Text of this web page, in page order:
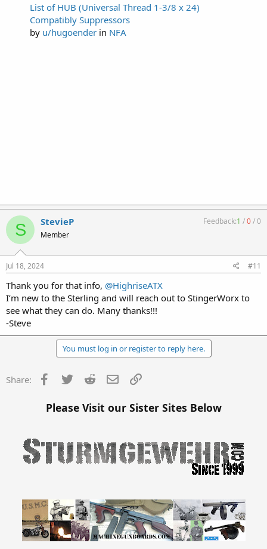
List of HUB (Universal Thread 1-3/8 x 24)
Compatibly Suppressors
by u/hugoender in NFA
S StevieP
Member
Feedback:1 /0/0
Jul 18, 2024 #11
Thank you for that info, @HighriseATX
I’m new to the Sterling and will reach out to StingerWorx to
see what they can do. Many thanks!!!
-Steve
You must log in or register to reply here.
Share: Facebook
Twitter Reddit Email
Please Visit our Sister Sites Below